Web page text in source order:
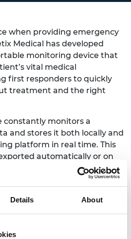
Details About
when providing emergency
Medical has developed
monitoring device that
vital medical
first responders to quickly
treatment and the right
constantly monitors a
and stores it both locally and
platform in real time. This
automatically or on
review or record
platform can keep track
its heavily-automated
over £ 4 million in grants